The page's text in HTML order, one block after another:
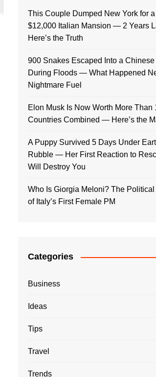
This Couple Dumped New York for a
$12,000 Italian Mansion — 2 Years
Here’s the Truth
900 Snakes Escaped Into a
During Floods — What Happened
Nightmare Fuel
Elon Musk Is Now Worth More Than
Countries Combined — Here’s the
A Puppy Survived 5 Days Under
Rubble — Her First Reaction to
Will Destroy You
Who Is Giorgia Meloni? The
of Italy’s First Female PM
Categories
Business
Ideas
Tips
Travel
Trends